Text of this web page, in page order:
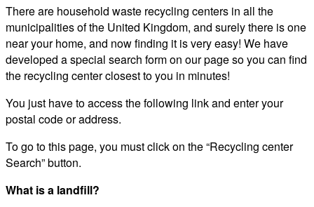
There are household waste recycling centers in all the
municipalities of the United Kingdom, and surely there is one
near your home, and now finding it is very easy! We have
developed a special search form on our page so you can find
the recycling center closest to you in minutes!
You just have to access the following link and enter your
postal code or address.
To go to this page, you must click on the “Recycling center
Search” button.
What is a landfill?